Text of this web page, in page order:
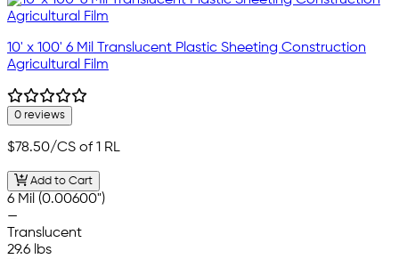
10' x 100' 6 Mil Translucent Plastic Sheeting Construction
Agricultural Film
0 reviews
$78.50/CS of 1 RL
Add to Cart
6 Mil (0.00600")
—
Translucent
29.6 lbs